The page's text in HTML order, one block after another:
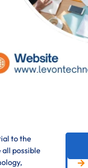
to the
possible